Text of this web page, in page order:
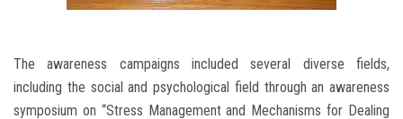
The awareness campaigns included several diverse fields,
including the social and psychological field through an awareness
symposium on “Stress Management and Mechanisms for Dealing